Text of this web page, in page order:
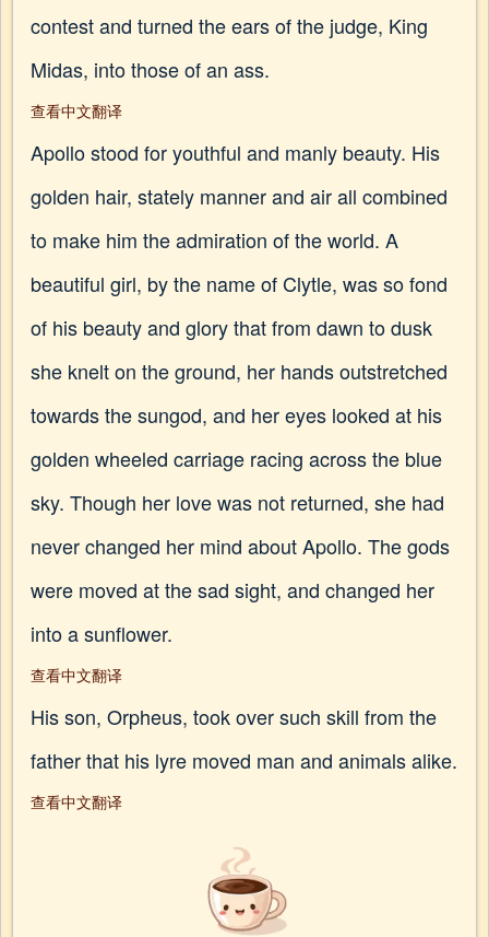
contest and turned the ears of the judge, King
Midas, into those of an ass.
查看中文翻译
Apollo stood for youthful and manly beauty. His
golden hair, stately manner and air all combined
to make him the admiration of the world. A
beautiful girl, by the name of Clytle, was so fond
of his beauty and glory that from dawn to dusk
she knelt on the ground, her hands outstretched
towards the sungod, and her eyes looked at his
golden wheeled carriage racing across the blue
sky. Though her love was not returned, she had
never changed her mind about Apollo. The gods
were moved at the sad sight, and changed her
into a sunflower.
查看中文翻译
His son, Orpheus, took over such skill from the
father that his lyre moved man and animals alike.
查看中文翻译